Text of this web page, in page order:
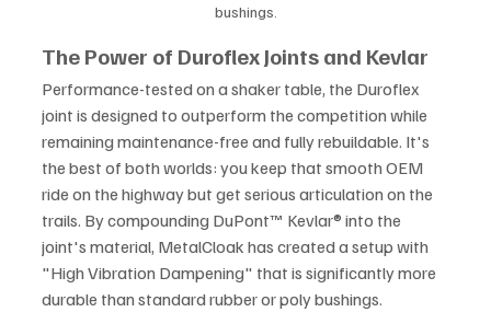
bushings.
The Power of Duroflex Joints and Kevlar
Performance-tested on a shaker table, the Duroflex
joint is designed to outperform the competition while
remaining maintenance-free and fully rebuildable. It's
the best of both worlds: you keep that smooth OEM
ride on the highway but get serious articulation on the
trails. By compounding DuPont™ Kevlar® into the
joint's material, MetalCloak has created a setup with
"High Vibration Dampening" that is significantly more
durable than standard rubber or poly bushings.